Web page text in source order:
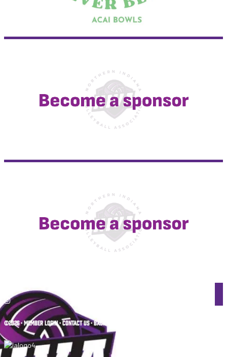
©2026 •MEMBER LOGIN•CONTACT US•BACK TO TOP